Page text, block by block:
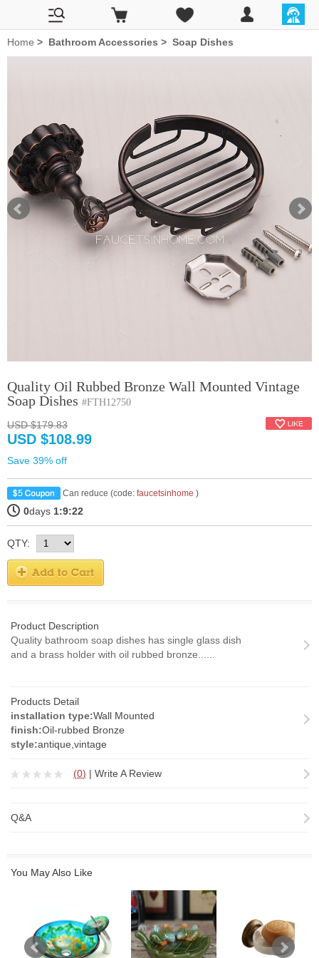
Home > Bathroom Accessories > Soap Dishes
Quality Oil Rubbed Bronze Wall Mounted Vintage
Soap Dishes #FTH12750
USD $179.83
USD $108.99
Save 39% off
Can reduce (code: faucetsinhome )
0days 1:9:21
QTY:
Product Description
Quality bathroom soap dishes has single glass dish
and a brass holder with oil rubbed bronze......
Products Detail
installation type:Wall Mounted
finish:Oil-rubbed Bronze
style:antique,vintage
(0) | Write A Review
Q&A
You May Also Like